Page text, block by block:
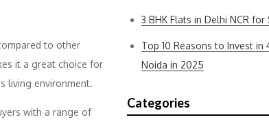
to other
it a great choice for
living environment.
with a range of
3 BHK Flats in Delhi NCR for
Top 10 Reasons to Invest in
Noida in 2025
Categories